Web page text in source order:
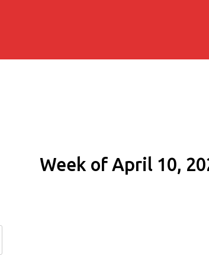
Week of April 10,